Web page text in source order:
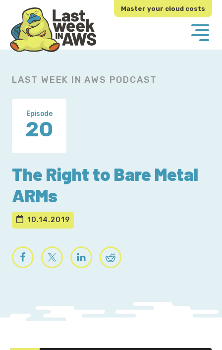
primary
navigation
main
content
Master your cloud costs
LAST WEEK IN AWS PODCAST
Episode
20
The Right to Bare Metal
ARMs
10.14.2019